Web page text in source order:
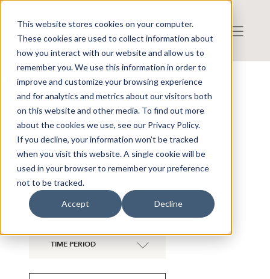
This website stores cookies on your computer.
These cookies are used to collect information about
how you interact with our website and allow us to
remember you. We use this information in order to
improve and customize your browsing experience
and for analytics and metrics about our visitors both
on this website and other media. To find out more
about the cookies we use, see our Privacy Policy.
If you decline, your information won’t be tracked
when you visit this website. A single cookie will be
used in your browser to remember your preference
not to be tracked.
Accept Decline
NEWS OVERVIEW
Include historical companies
B TREASURY
×
CATEGORY
TIME PERIOD